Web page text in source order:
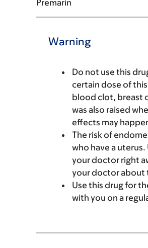
Premarin
Warning
Do not use this
certain dose of
blood clot, breast
was also raised
effects may
The risk of
who have a
your doctor right
your doctor about
Use this drug for
with you on a